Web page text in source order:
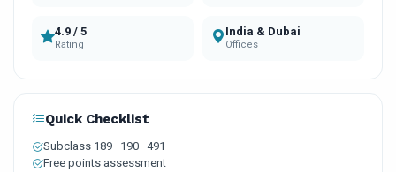
4.9 / 5
Rating
India & Dubai
Offices
Quick Checklist
Subclass 189 · 190 · 491
Free points assessment